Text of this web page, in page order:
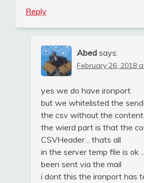
Reply
Abed says:
February 26, 2018
yes we do have ironport
but we whitelisted the
the csv without the content
the wierd part is that the
CSVHeader .. thats all
in the server temp file is ok
been sent via the mail
i dont this the ironport has